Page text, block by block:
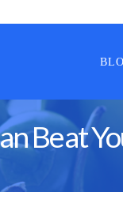
Beat